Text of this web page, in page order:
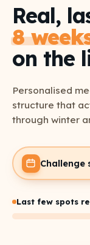
Real,
8
on the
Personalised
structure that
through winter
Challenge
Last few spots